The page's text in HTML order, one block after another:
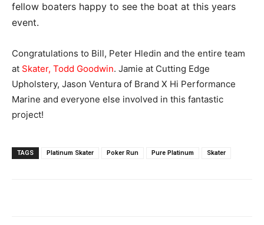
fellow boaters happy to see the boat at this years
event.
Congratulations to Bill, Peter Hledin and the entire team
at Skater, Todd Goodwin. Jamie at Cutting Edge
Upholstery, Jason Ventura of Brand X Hi Performance
Marine and everyone else involved in this fantastic
project!
TAGS Platinum Skater Poker Run Pure Platinum Skater